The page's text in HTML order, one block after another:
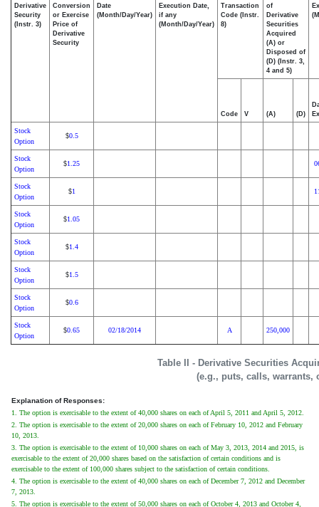
Table II - Derivative Securities
(e.g., puts, calls, warrants,
Derivative
Security
(Instr. 3)
Conversion
or Exercise
Price of
Derivative
Security
Date
(Month/Day/Year)
Execution Date,
if any
(Month/Day/Year)
Transaction
Code (Instr.
8)
of
Derivative
Securities
Acquired
(A) or
Disposed of
(D) (Instr. 3,
4 and 5)
Code V (A) (D)
Stock
Option
$0.5
Stock
Option
$1.25
Stock
Option
$1
Stock
Option
$1.05
Stock
Option
$1.4
Stock
Option
$1.5
Stock
Option
$0.6
Stock
Option
$0.65 02/18/2014 A 250,000
Explanation of Responses:
1. The option is exercisable to the extent of 40,000 shares on each of April 5, 2011 and April 5, 2012.
2. The option is exercisable to the extent of 20,000 shares on each of February 10, 2012 and February
10, 2013.
3. The option is exercisable to the extent of 10,000 shares on each of May 3, 2013, 2014 and 2015, is
exercisable to the extent of 20,000 shares based on the satisfaction of certain conditions and is
exercisable to the extent of 100,000 shares subject to the satisfaction of certain conditions.
4. The option is exercisable to the extent of 40,000 shares on each of December 7, 2012 and December
7, 2013.
5. The option is exercisable to the extent of 50,000 shares on each of October 4, 2013 and October 4,